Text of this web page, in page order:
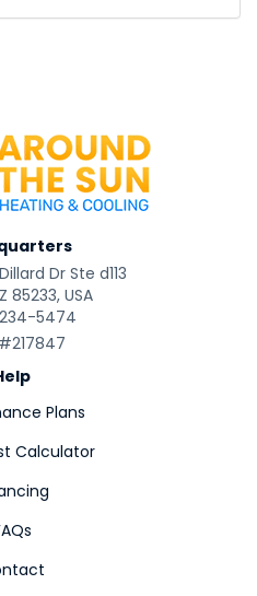
Dr Ste d113
85233, USA
5474
Plans
Calculator